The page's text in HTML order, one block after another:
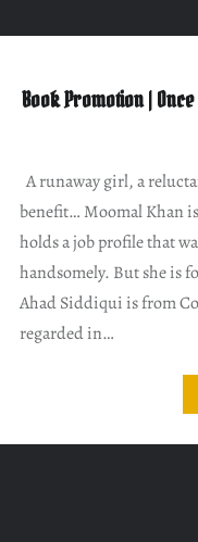
Book Promotion |
A runaway girl, a
benefit… Moomal Khan
holds a job profile that
handsomely. But she is
Ahad Siddiqui is from
regarded in…